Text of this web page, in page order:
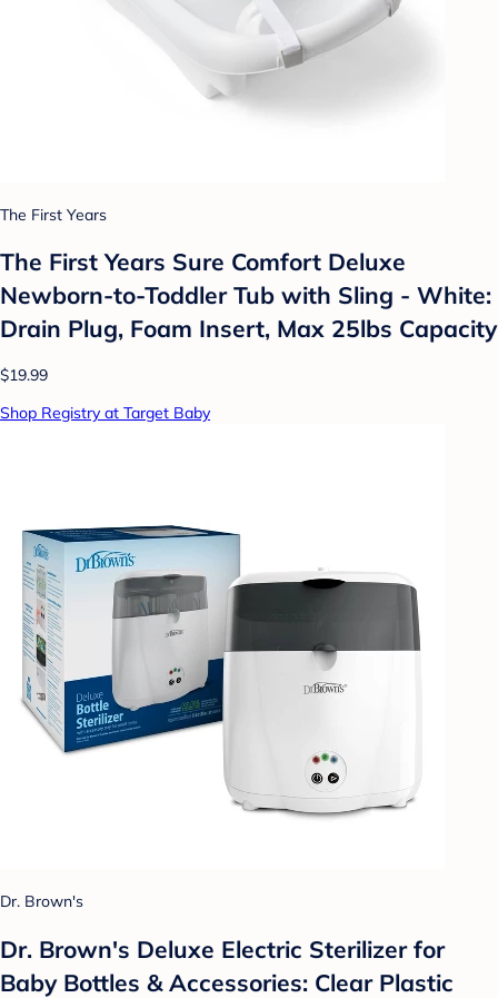
The First Years
The First Years Sure Comfort Deluxe
Newborn-to-Toddler Tub with Sling - White:
Drain Plug, Foam Insert, Max 25lbs Capacity
$19.99
Shop Registry at Target Baby
Dr. Brown's
Dr. Brown's Deluxe Electric Sterilizer for
Baby Bottles & Accessories: Clear Plastic